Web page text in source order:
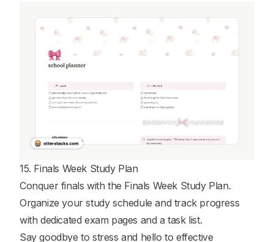
15. Finals Week Study Plan
Conquer finals with the Finals Week Study Plan.
Organize your study schedule and track progress
with dedicated exam pages and a task list.
Say goodbye to stress and hello to effective